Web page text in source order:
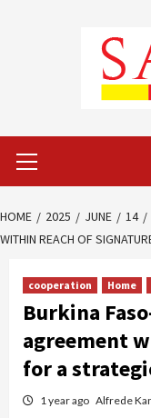
Menu
HOME 2025 JUNE 14
WITHIN REACH OF
cooperation Home
Burkina
agreement
for a
1 year ago Alfrede